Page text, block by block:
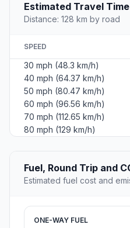
Estimated Travel Time
Distance: 128 km by road
SPEED
30 mph (48.3 km/h)
40 mph (64.37 km/h)
50 mph (80.47 km/h)
60 mph (96.56 km/h)
70 mph (112.65 km/h)
80 mph (129 km/h)
Fuel, Round Trip and
Estimated fuel cost and
ONE-WAY FUEL